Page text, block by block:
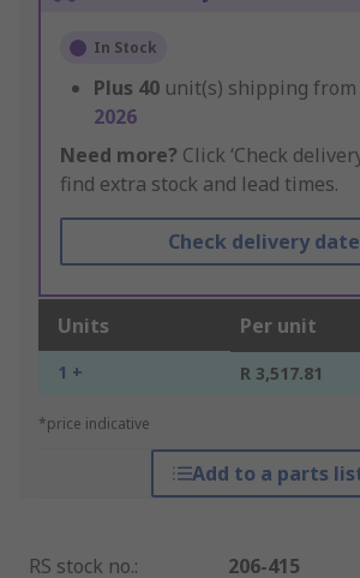
In Stock
Plus 40 unit(s) shipping from
2026
Need more? Click ‘Check
find extra stock and lead times.
Check delivery
Units Per unit
1 + R 3,517.81
*price indicative
Add to a parts
RS stock no.:
206-415